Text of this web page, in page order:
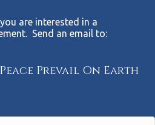
are interested in a
Send an email to:
Prevail On Earth